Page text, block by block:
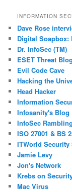
INFORMATION
Dave Rose
Digital Soapbox:
Dr. InfoSec (TM)
ESET Threat Blog
Evil Code Cave
Hacking the
Head Hacker
Information
Infosanity's Blog
InfoSec
ISO 27001 & BS
ITWorld Security
Jamie Levy
Jon's Network
Krebs on
Mac Virus